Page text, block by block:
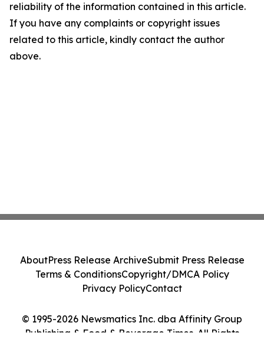
reliability of the information contained in this article.
If you have any complaints or copyright issues
related to this article, kindly contact the author
above.
© 1995-2026 Newsmatics Inc. dba Affinity Group
Publishing & Food & Beverage Times. All Rights
AboutPress Release ArchiveSubmit Press Release
Terms & ConditionsCopyright/DMCA Policy
Privacy PolicyContact